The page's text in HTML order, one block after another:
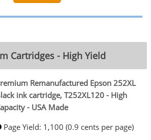
Cartridges - High Yield
Remanufactured Epson 252XL
ink cartridge, T252XL120 - High
- USA Made
Page Yield: 1,100 (0.9 cents per page)